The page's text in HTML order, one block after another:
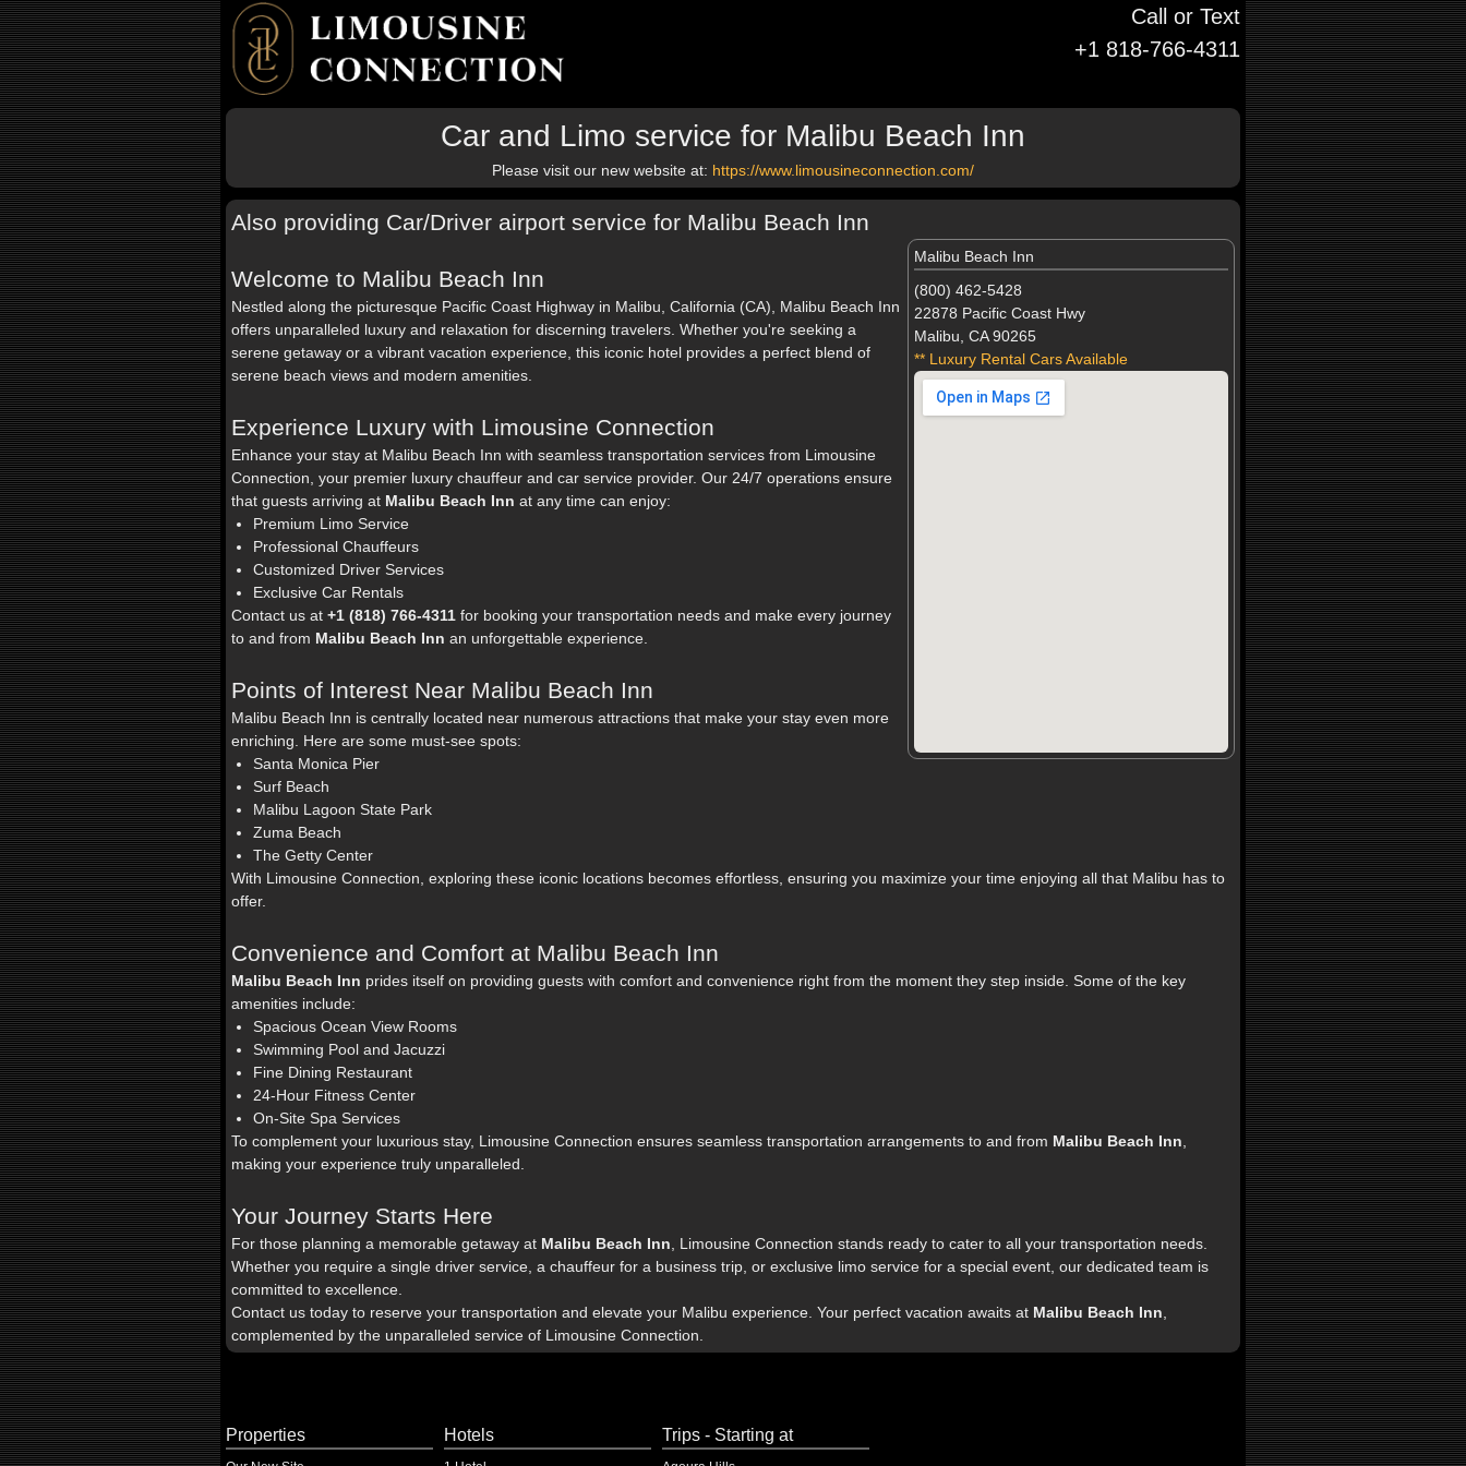
Call or Text
+1 818-766-4311
Car and Limo service for Malibu Beach Inn
Please visit our new website at: https://www.limousineconnection.com/
Also providing Car/Driver airport service for Malibu Beach Inn
Malibu Beach Inn
(800) 462-5428
22878 Pacific Coast Hwy
Malibu, CA 90265
** Luxury Rental Cars Available
Welcome to Malibu Beach Inn
Nestled along the picturesque Pacific Coast Highway in Malibu, California (CA), Malibu Beach Inn
offers unparalleled luxury and relaxation for discerning travelers. Whether you're seeking a
serene getaway or a vibrant vacation experience, this iconic hotel provides a perfect blend of
serene beach views and modern amenities.
Experience Luxury with Limousine Connection
Enhance your stay at Malibu Beach Inn with seamless transportation services from Limousine
Connection, your premier luxury chauffeur and car service provider. Our 24/7 operations ensure
that guests arriving at Malibu Beach Inn at any time can enjoy:
Premium Limo Service
Professional Chauffeurs
Customized Driver Services
Exclusive Car Rentals
Contact us at +1 (818) 766-4311 for booking your transportation needs and make every journey
to and from Malibu Beach Inn an unforgettable experience.
Points of Interest Near Malibu Beach Inn
Malibu Beach Inn is centrally located near numerous attractions that make your stay even more
enriching. Here are some must-see spots:
Santa Monica Pier
Surf Beach
Malibu Lagoon State Park
Zuma Beach
The Getty Center
With Limousine Connection, exploring these iconic locations becomes effortless, ensuring you maximize your time enjoying all that Malibu has to
offer.
Convenience and Comfort at Malibu Beach Inn
Malibu Beach Inn prides itself on providing guests with comfort and convenience right from the moment they step inside. Some of the key
amenities include:
Spacious Ocean View Rooms
Swimming Pool and Jacuzzi
Fine Dining Restaurant
24-Hour Fitness Center
On-Site Spa Services
To complement your luxurious stay, Limousine Connection ensures seamless transportation arrangements to and from Malibu Beach Inn
making your experience truly unparalleled.
Your Journey Starts Here
For those planning a memorable getaway at Malibu Beach Inn , Limousine Connection stands ready to cater to all your transportation needs.
Whether you require a single driver service, a chauffeur for a business trip, or exclusive limo service for a special event, our dedicated team is
committed to excellence.
Contact us today to reserve your transportation and elevate your Malibu experience. Your perfect vacation awaits at Malibu Beach Inn
complemented by the unparalleled service of Limousine Connection.
Properties Hotels Trips - Starting at